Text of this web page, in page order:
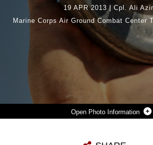
Photo Information
19 APR 2013 | Cpl. Ali
Marine Corps Air Ground Combat Center